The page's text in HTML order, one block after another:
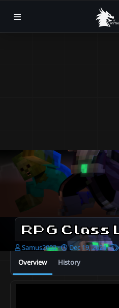
A
t
h
o
Samus2002
C
e
a
t
Dec 19, 2024
Overview History